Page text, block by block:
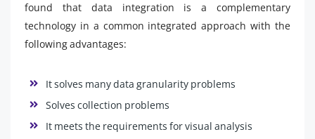
found that data integration is a complementary
technology in a common integrated approach with the
following advantages:
It solves many data granularity problems
Solves collection problems
It meets the requirements for visual analysis